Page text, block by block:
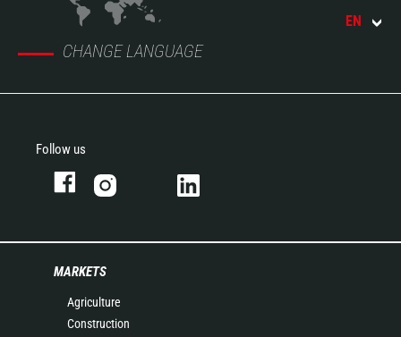
CHANGE LANGUAGE
EN
Follow us
MARKETS
Agriculture
Construction